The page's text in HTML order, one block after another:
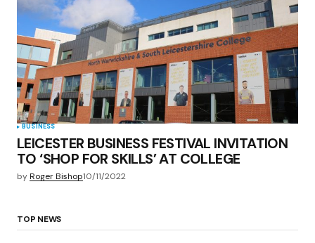
BUSINESS
LEICESTER BUSINESS FESTIVAL INVITATION
TO ‘SHOP FOR SKILLS’ AT COLLEGE
byRoger Bishop10/11/2022
TOP NEWS